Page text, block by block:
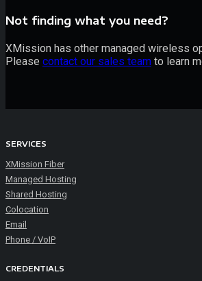
Not finding what you need?
XMission has other managed wireless
Please contact our sales team to learn
SERVICES
XMission Fiber
Managed Hosting
Shared Hosting
Colocation
Email
Phone / VoIP
CREDENTIALS